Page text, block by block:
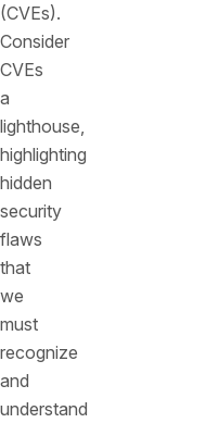
(CVEs).
Consider
CVEs
a
lighthouse,
highlighting
hidden
security
flaws
that
we
must
recognize
and
understand